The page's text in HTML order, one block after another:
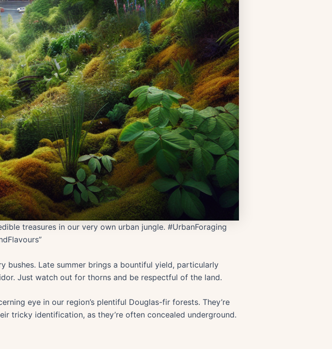
treasures in our very own urban jungle. #UrbanForaging
bushes. Late summer brings a bountiful yield, particularly
Just watch out for thorns and be respectful of the land.
eye in our region’s plentiful Douglas-fir forests. They’re
tricky identification, as they’re often concealed underground.